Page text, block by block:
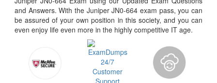
and Answers. With the Juniper JN0-664 exam pass, you can
be assured of your own position in this society, and you can
even enjoy life even more in the highly competitive IT age.